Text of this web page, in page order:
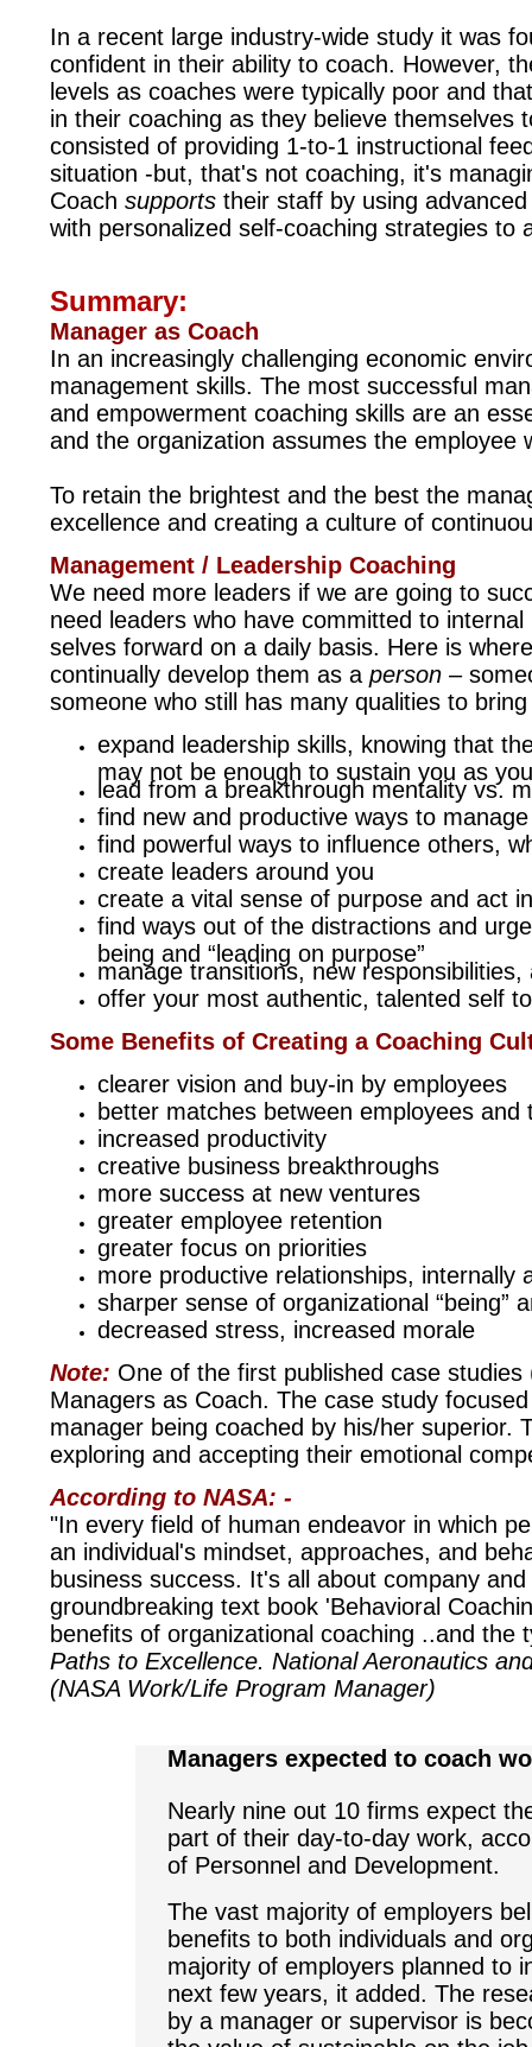
In a recent large industry-wide study it was
confident in their ability to coach. However,
levels as coaches were typically poor and
in their coaching as they believe
consisted of providing 1-to-1 instructional
situation -but, that's not coaching, it's
Coach supportstheir staff by using
with personalized self-coaching strategies to
Summary:
Manager as Coach
In an increasingly challenging economic
management skills. The most successful
and empowerment coaching skills are an
and the organization assumes the employee
To retain the brightest and the best the
excellence and creating a culture of
Management / Leadership Coaching
We need more leaders if we are going to
need leaders who have committed to
selves forward on a daily basis. Here is
continually develop them as a person–
someone who still has many qualities to
expand leadership skills, knowing that
may not be enough to sustain you as
lead from a breakthrough mentality vs.
find new and productive ways to
find powerful ways to influence others,
create leaders around you
create a vital sense of purpose and act
find ways out of the distractions and
being and “leading on purpose”
manage transitions, new
offer your most authentic, talented self
Some Benefits of Creating a Coaching
clearer vision and buy-in by employees
better matches between employees and
increased productivity
creative business breakthroughs
more success at new ventures
greater employee retention
greater focus on priorities
more productive relationships, internally
sharper sense of organizational “being”
decreased stress, increased morale
Note: One of the first published case
Managers as Coach. The case study
manager being coached by his/her superior.
exploring and accepting their emotional
According to NASA: -
"In every field of human endeavor in which
an individual's mindset, approaches, and
business success. It's all about company
groundbreaking text book 'Behavioral
benefits of organizational coaching ..and
Paths to Excellence. National Aeronautics
(NASA Work/Life Program Manager)
Managers expected to coach
Nearly nine out 10 firms expect
part of their day-to-day work,
of Personnel and Development.
The vast majority of employers
benefits to both individuals and
majority of employers planned to
next few years, it added. The
by a manager or supervisor is